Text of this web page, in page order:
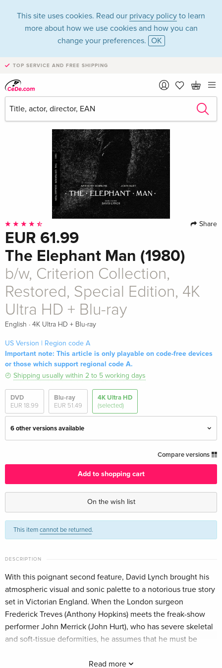
This site uses cookies. Read our privacy policy to learn
more about how we use cookies and how you can
change your preferences. OK
TOP SERVICE AND FREE SHIPPING
Share
EUR 61.99
The Elephant Man (1980)
b/w, Criterion Collection,
Restored, Special Edition, 4K
Ultra HD + Blu-ray
English · 4K Ultra HD + Blu-ray
US Version | Region code A
Important note: This article is only playable on code-free devices
or those which support regional code A.
Shipping usually within 2 to 5 working days
DVD
EUR 18.99
Blu-ray
EUR 51.49
4K Ultra HD
(selected)
6 other versions available
EUR 61.99
Arthaus, Limited Edition, Restored, Steelbook,
4K Ultra HD + 2 Blu-rays
Standard edition
EUR 29.99
Edition, Restored, Steelbook, 4K Ultra HD + 2
Blu-rays
French
Compare versions
Add to shopping cart
On the wish list
This itemcannot be returned.
DESCRIPTION
Read more
With this poignant second feature, David Lynch brought his
atmospheric visual and sonic palette to a notorious true story
set in Victorian England. When the London surgeon
Frederick Treves (Anthony Hopkins) meets the freak-show
performer John Merrick (John Hurt), who has severe skeletal
and soft-tissue deformities, he assumes that he must be
time together, though, Merrick reveals the intelligence,